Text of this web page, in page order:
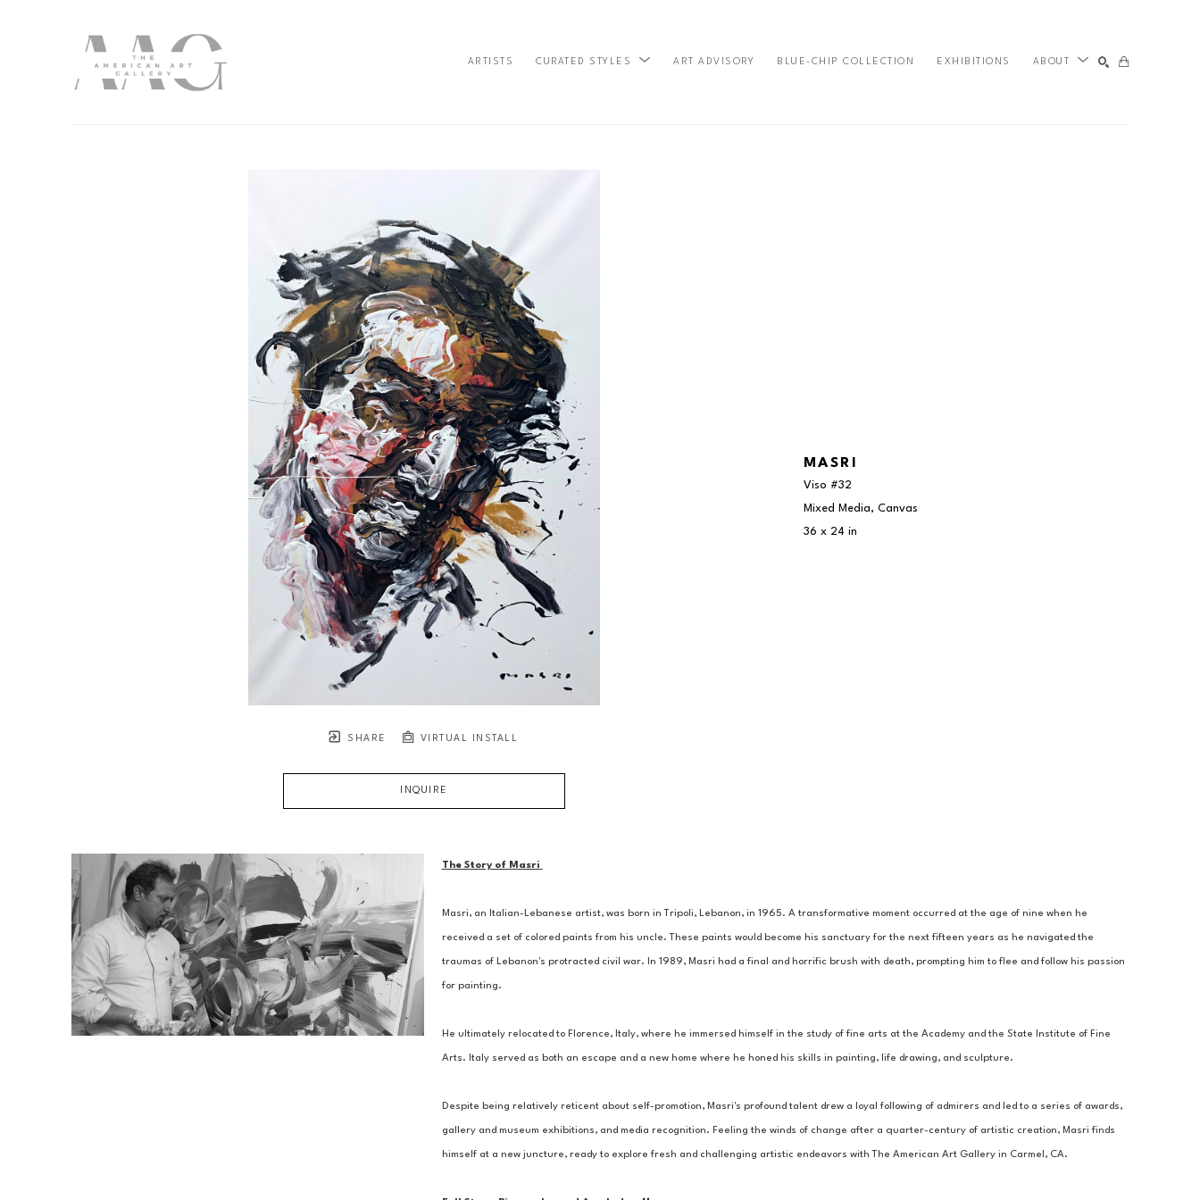
ARTISTS CURATED STYLES ART ADVISORY BLUE-CHIP COLLECTION EXHIBITIONS ABOUT
SHARE VIRTUAL INSTALL
INQUIRE
MASRI
Viso #32
Mixed Media, Canvas
36 x 24 in
The Story of Masri
Masri, an Italian-Lebanese artist, was born in Tripoli, Lebanon, in 1965. A transformative moment occurred at the age of nine when he
received a set of colored paints from his uncle. These paints would become his sanctuary for the next fifteen years as he navigated the
traumas of Lebanon's protracted civil war. In 1989, Masri had a final and horrific brush with death, prompting him to flee and follow his passion
for painting.
He ultimately relocated to Florence, Italy, where he immersed himself in the study of fine arts at the Academy and the State Institute of Fine
Arts. Italy served as both an escape and a new home where he honed his skills in painting, life drawing, and sculpture.
Despite being relatively reticent about self-promotion, Masri's profound talent drew a loyal following of admirers and led to a series of awards,
gallery and museum exhibitions, and media recognition. Feeling the winds of change after a quarter-century of artistic creation, Masri finds
himself at a new juncture, ready to explore fresh and challenging artistic endeavors with The American Art Gallery in Carmel, CA.